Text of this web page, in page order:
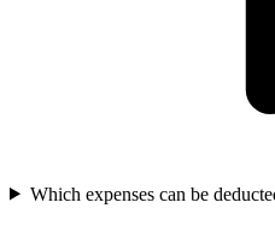
Which expenses can be